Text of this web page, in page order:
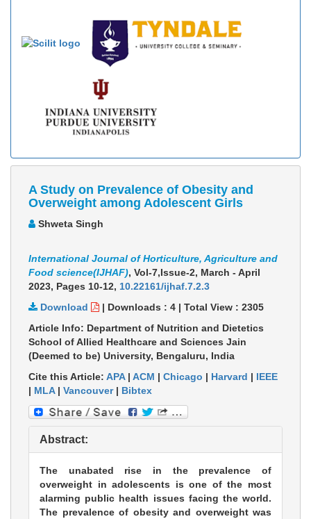
A Study on Prevalence of Obesity and
Overweight among Adolescent Girls
Shweta Singh
International Journal of Horticulture, Agriculture and
Food science(IJHAF), Vol-7,Issue-2, March - April
2023, Pages 10-12, 10.22161/ijhaf.7.2.3
Download
| Downloads : 4 | Total View : 2305
Article Info: Department of Nutrition and Dietetics
School of Allied Healthcare and Sciences Jain
(Deemed to be) University, Bengaluru, India
Cite this Article: APA| ACM | Chicago | Harvard | IEEE
| MLA| Vancouver| Bibtex
Abstract:
The unabated rise in the prevalence of
overweight in adolescents is one of the most
alarming public health issues facing the world.
The prevalence of obesity and overweight was